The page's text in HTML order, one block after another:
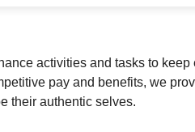
activities and tasks to
pay and benefits, we
their authentic selves.